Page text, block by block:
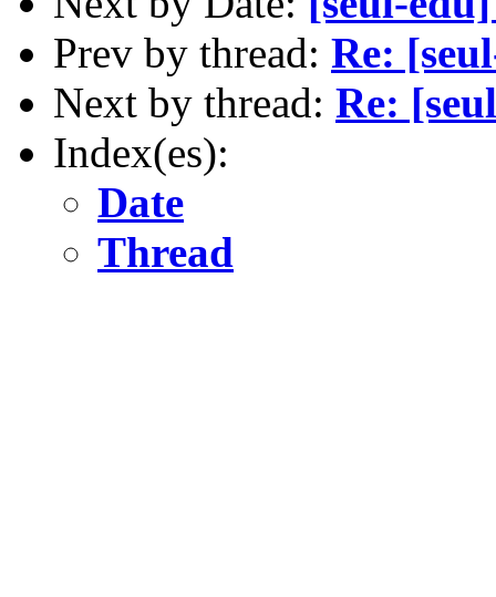
Prev by thread: Re:
Next by thread: Re:
Index(es):
Date
Thread